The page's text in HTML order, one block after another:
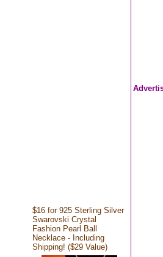
$16 for 925 Sterling Silver
Swarovski Crystal
Fashion Pearl Ball
Necklace - Including
Shipping! ($29 Value)